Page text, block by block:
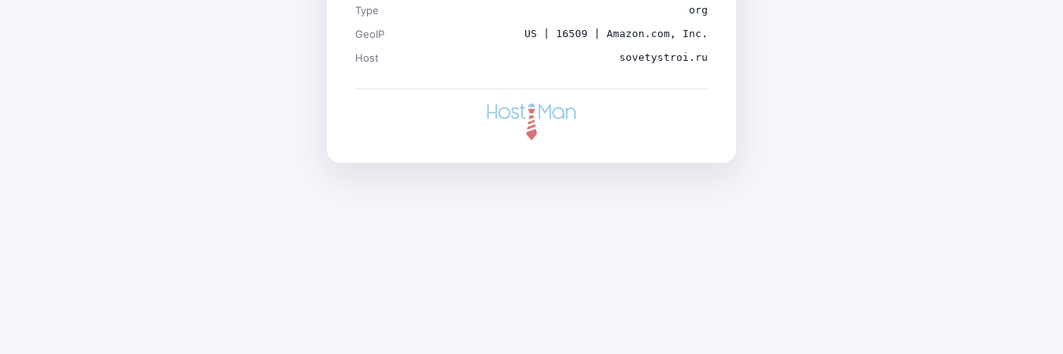
Type org
GeoIP US | 16509 | Amazon.com, Inc.
Host sovetystroi.ru